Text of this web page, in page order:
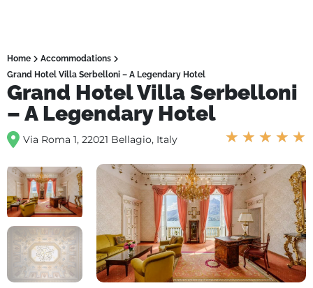
Home
Accommodations
Grand Hotel Villa Serbelloni – A Legendary Hotel
Grand Hotel Villa Serbelloni
– A Legendary Hotel
★ ★ ★ ★ ★
Via Roma 1, 22021 Bellagio, Italy